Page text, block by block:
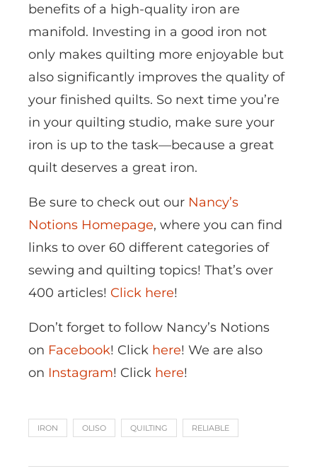
benefits of a high-quality iron are
manifold. Investing in a good iron not
only makes quilting more enjoyable but
also significantly improves the quality of
your finished quilts. So next time you’re
in your quilting studio, make sure your
iron is up to the task—because a great
quilt deserves a great iron.
Be sure to check out our Nancy’s
Notions Homepage, where you can find
links to over 60 different categories of
sewing and quilting topics! That’s over
400 articles! Click here!
Don’t forget to follow Nancy’s Notions
on Facebook! Click here! We are also
on Instagram! Click here!
IRON OLISO QUILTING RELIABLE